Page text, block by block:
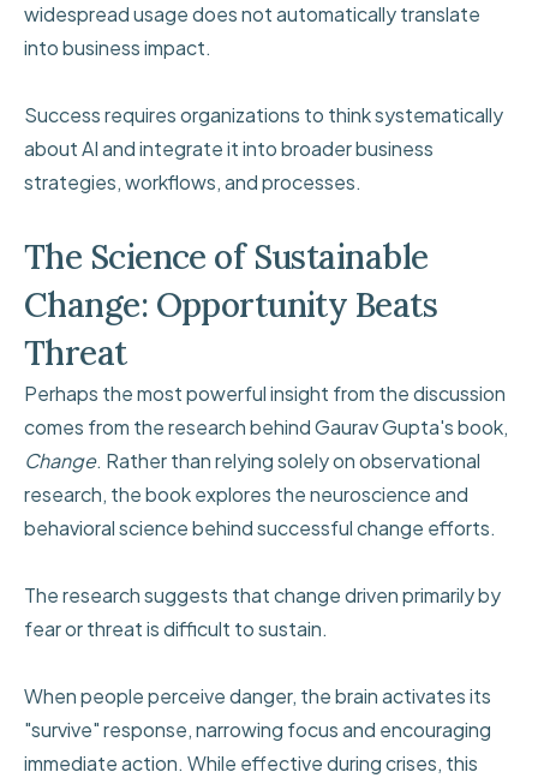
widespread usage does not automatically translate
into business impact.
Success requires organizations to think systematically
about AI and integrate it into broader business
strategies, workflows, and processes.
The Science of Sustainable
Change: Opportunity Beats
Threat
Perhaps the most powerful insight from the discussion
comes from the research behind Gaurav Gupta's book,
Change. Rather than relying solely on observational
research, the book explores the neuroscience and
behavioral science behind successful change efforts.
The research suggests that change driven primarily by
fear or threat is difficult to sustain.
When people perceive danger, the brain activates its
"survive" response, narrowing focus and encouraging
immediate action. While effective during crises, this